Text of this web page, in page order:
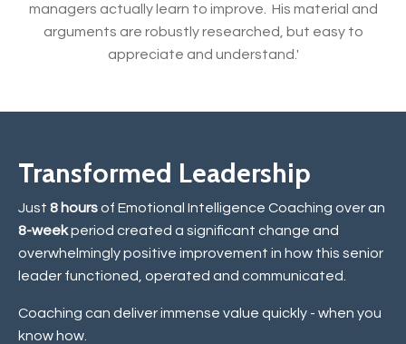
managers actually learn to improve. His material and
arguments are robustly researched, but easy to
appreciate and understand.'
Transformed Leadership
Just 8 hoursof Emotional Intelligence Coaching over an
8-weekperiod created a significant change and
overwhelmingly positive improvement in how this senior
leader functioned, operated and communicated.
Coaching can deliver immense value quickly - when you
know how.